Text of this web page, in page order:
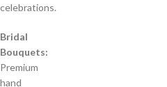
celebrations.
Bridal
Bouquets:
Premium
hand